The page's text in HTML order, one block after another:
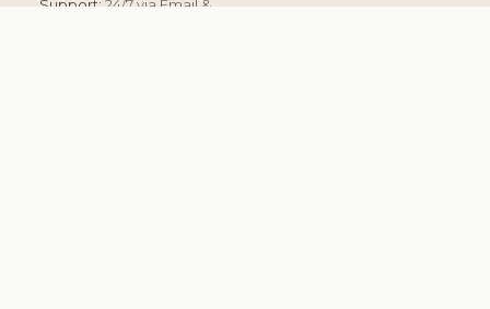
Support:24/7 via Email &